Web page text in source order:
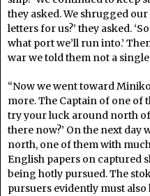
they asked. We shrugged
letters for us?’ they asked.
what port we’ll run into.’
war we told them not a
“Now we went toward
more. The Captain of one of
try your luck around north of
there now?’ On the next day
north, one of them with
English papers on captured
being hotly pursued. The
pursuers evidently must also